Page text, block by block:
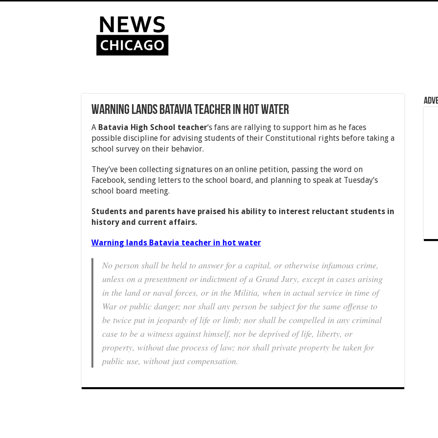
Warning lands Batavia teacher in hot water
A Batavia High School teacher‘s fans are rallying to support him as he faces
possible discipline for advising students of their Constitutional rights before taking a
school survey on their behavior.
They’ve been collecting signatures on an online petition, passing the word on
Facebook, sending letters to the school board, and planning to speak at Tuesday’s
school board meeting.
Students and parents have praised his ability to interest reluctant students in
history and current affairs.
Warning lands Batavia teacher in hot water
No person shall be held to answer for a capital, or otherwise infamous crime,
unless on a presentment or indictment of a Grand Jury, except in cases arising
in the land or naval forces, or in the Militia, when in actual service in time of
War or public danger; nor shall any person be subject for the same offense to
be twice put in jeopardy of life or limb; nor shall be compelled in any criminal
case to be a witness against himself, nor be deprived of life, liberty, or
property, without due process of law; nor shall private property be taken for
public use, without just compensation.